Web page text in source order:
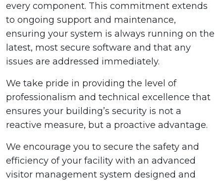
every component. This commitment extends
to ongoing support and maintenance,
ensuring your system is always running on the
latest, most secure software and that any
issues are addressed immediately.
We take pride in providing the level of
professionalism and technical excellence that
ensures your building’s security is not a
reactive measure, but a proactive advantage.
We encourage you to secure the safety and
efficiency of your facility with an advanced
visitor management system designed and